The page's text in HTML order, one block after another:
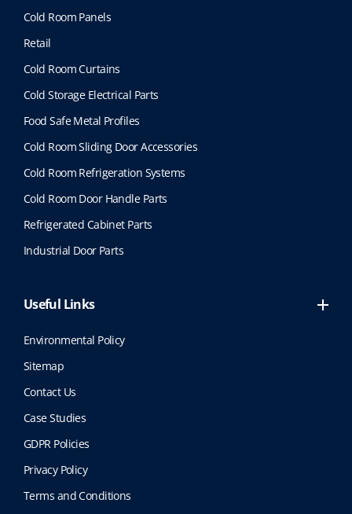
Cold Room Panels
Retail
Cold Room Curtains
Cold Storage Electrical Parts
Food Safe Metal Profiles
Cold Room Sliding Door Accessories
Cold Room Refrigeration Systems
Cold Room Door Handle Parts
Refrigerated Cabinet Parts
Industrial Door Parts
Useful Links
Environmental Policy
Sitemap
Contact Us
Case Studies
GDPR Policies
Privacy Policy
Terms and Conditions